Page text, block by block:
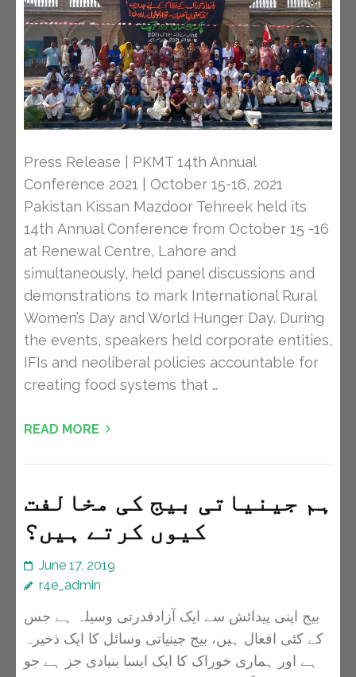
Press Release | PKMT 14th Annual
Conference 2021 | October 15-16, 2021
Pakistan Kissan Mazdoor Tehreek held its
14th Annual Conference from October 15 -16
at Renewal Centre, Lahore and
simultaneously, held panel discussions and
demonstrations to mark International Rural
Women’s Day and World Hunger Day. During
the events, speakers held corporate entities,
IFIs and neoliberal policies accountable for
creating food systems that …
READ MORE
ہم جینیاتی بیج کی مخالفت
کیوں کرتے ہیں؟
June 17, 2019
r4e_admin
بیج اپنی پیدائش سے ایک آزادقدرتی وسیلہ ہے جس
کے کئی افعال ہیں، بیج جینیاتی وسائل کا ایک ذخیرہ
ہے اور ہماری خوراک کا ایک ایسا بنیادی جز ہے جو